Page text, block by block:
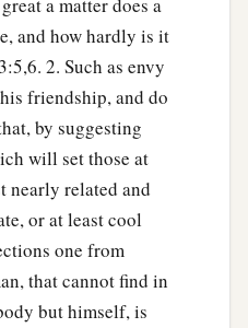
a matter does a
and how hardly is it
2. Such as envy
friendship, and do
by suggesting
will set those at
nearly related and
or at least cool
one from
that cannot find in
but himself, is